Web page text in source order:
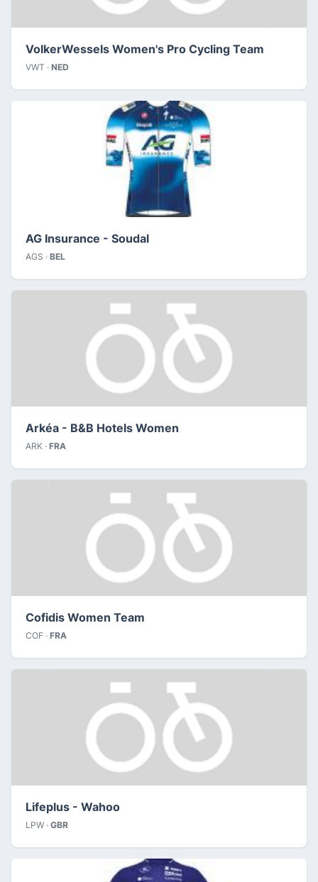
VolkerWessels Women's Pro Cycling Team
VWT · NED
AG Insurance - Soudal
AGS · BEL
Arkéa - B&B Hotels Women
ARK · FRA
Cofidis Women Team
COF · FRA
Lifeplus - Wahoo
LPW · GBR